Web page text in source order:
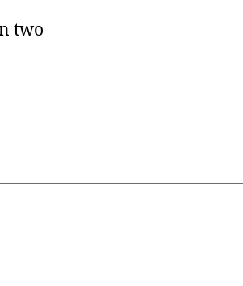
two